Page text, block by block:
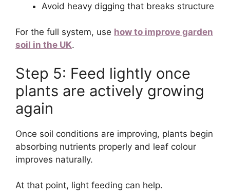
Avoid heavy digging that breaks structure
For the full system, use how to improve garden
soil in the UK.
Step 5: Feed lightly once
plants are actively growing
again
Once soil conditions are improving, plants begin
absorbing nutrients properly and leaf colour
improves naturally.
At that point, light feeding can help.